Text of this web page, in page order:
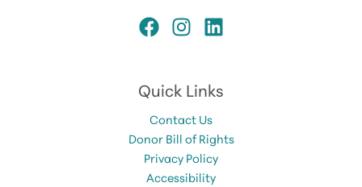
Quick Links
Contact Us
Donor Bill of Rights
Privacy Policy
Accessibility